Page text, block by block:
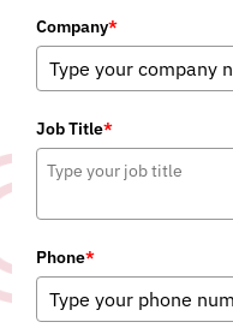
Company*
Job Title*
Phone*